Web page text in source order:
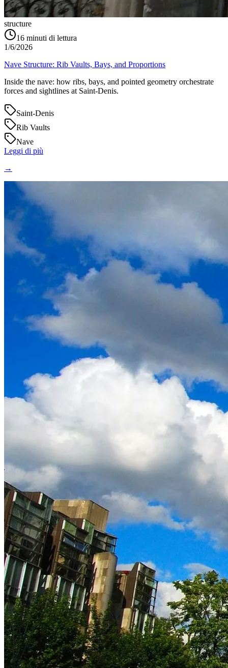
structure
16 minuti di lettura
1/6/2026
Nave Structure: Rib Vaults, Bays, and Proportions
Inside the nave: how ribs, bays, and pointed geometry orchestrate
forces and sightlines at Saint‑Denis.
Saint-Denis
Rib Vaults
Nave
Leggi di più
→